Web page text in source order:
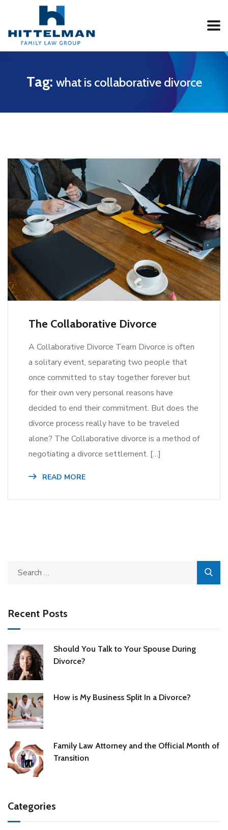
Tag: what is collaborative divorce
The Collaborative Divorce
A Collaborative Divorce Team Divorce is often
a solitary event, separating two people that
once committed to stay together forever but
for their own very personal reasons have
decided to end their commitment. But does the
divorce process really have to be traveled
alone? The Collaborative divorce is a method of
negotiating a divorce settlement. […]
READ MORE
Recent Posts
Should You Talk to Your Spouse During
Divorce?
How is My Business Split In a Divorce?
Family Law Attorney and the Official Month of
Transition
Categories